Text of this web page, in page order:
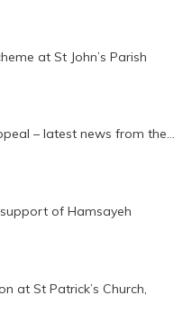
at St John’s Parish
– latest news from the…
of Hamsayeh
at St Patrick’s Church,